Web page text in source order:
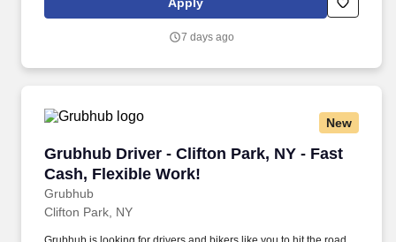
systems or remodeling existing supermarket refrigeration
7 days ago
New
Grubhub Driver - Clifton Park, NY - Fast
Cash, Flexible Work!
Grubhub
Grubhub Driver - Clifton Park, NY - Fast
Clifton Park, NY